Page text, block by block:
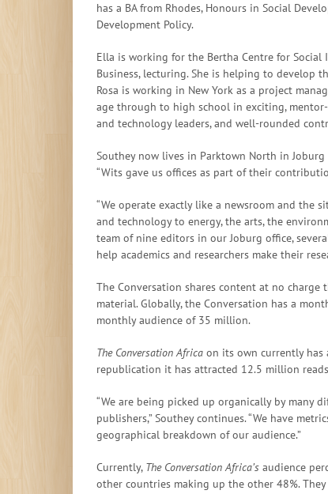
has a BA from Rhodes, Honours in Social
Development Policy.
Ella is working for the Bertha Centre for Social
Business, lecturing. She is helping to develop
Rosa is working in New York as a project
age through to high school in exciting,
and technology leaders, and well-rounded
Southey now lives in Parktown North in Joburg
“Wits gave us offices as part of their
“We operate exactly like a newsroom and the
and technology to energy, the arts, the
team of nine editors in our Joburg office,
help academics and researchers make their
The Conversation shares content at no
material. Globally, the Conversation has a
monthly audience of 35 million.
The Conversation Africa on its own currently
republication it has attracted 12.5 million
“We are being picked up organically by many
publishers,” Southey continues. “We have
geographical breakdown of our audience.”
Currently, The Conversation Africa’s audience
other countries making up the other 48%.